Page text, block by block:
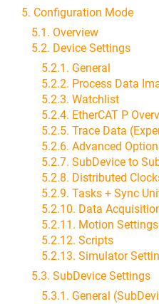
5. Configuration Mode
5.1. Overview
5.2. Device Settings
5.2.1. General
5.2.2. Process Data
5.2.3. Watchlist
5.2.4. EtherCAT P
5.2.5. Trace Data
5.2.6. Advanced
5.2.7. SubDevice to
5.2.8. Distributed
5.2.9. Tasks + Sync
5.2.10. Data
5.2.11. Motion
5.2.12. Scripts
5.2.13. Simulator
5.3. SubDevice Settings
5.3.1. General